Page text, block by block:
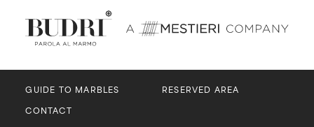
GUIDE TO MARBLES
RESERVED AREA
CONTACT